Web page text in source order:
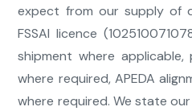
expect from our supply of
FSSAI licence
shipment where
where required, APEDA
where required. We state our